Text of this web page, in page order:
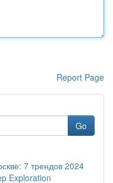
Report Page
Go
7 трендов 2024
Exploration